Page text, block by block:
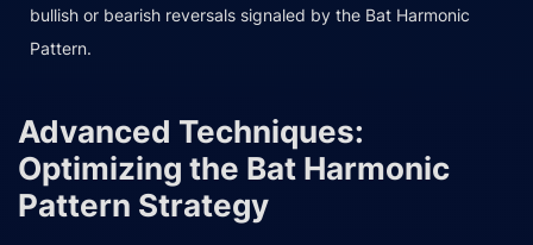
bullish or bearish reversals signaled by the Bat Harmonic
Pattern.
Advanced Techniques:
Optimizing the Bat Harmonic
Pattern Strategy